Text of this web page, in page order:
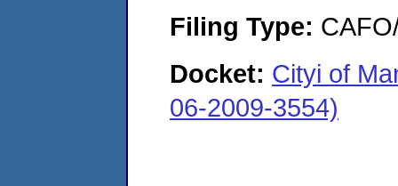
Filing Type:
Docket: Cityi of
06-2009-3554)